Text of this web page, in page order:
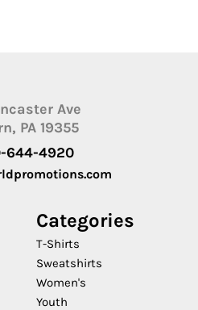
Ave
PA 19355
644-4920
Categories
T-Shirts
Sweatshirts
Women's
Youth